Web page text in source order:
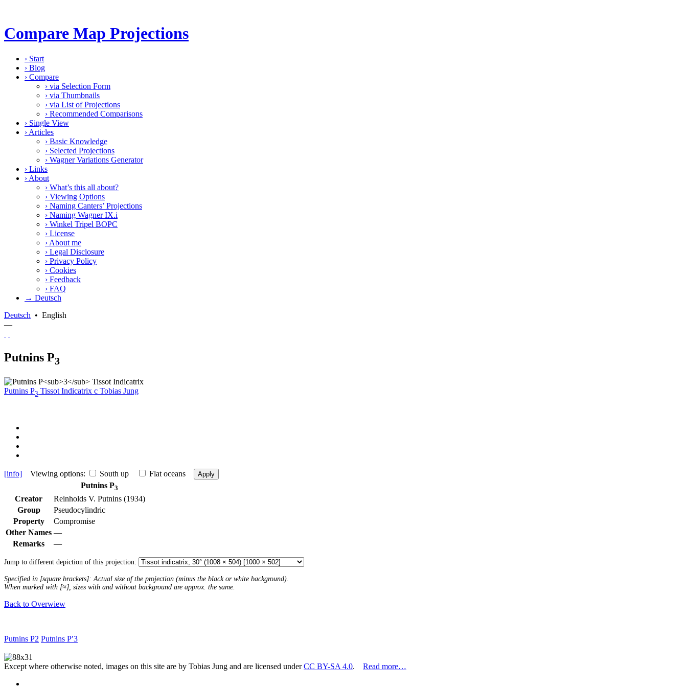
Compare Map Projections
› Start
› Blog
› Compare
› via Selection Form
› via Thumbnails
› via List of Projections
› Recommended Comparisons
› Single View
› Articles
› Basic Knowledge
› Selected Projections
› Wagner Variations Generator
› Links
› About
› What’s this all about?
› Viewing Options
› Naming Canters’ Projections
› Naming Wagner IX.i
› Winkel Tripel BOPC
› License
› About me
› Legal Disclosure
› Privacy Policy
› Cookies
› Feedback
› FAQ
→ Deutsch
Deutsch • English
—
Putnins P3
Putnins P3 Tissot Indicatrix c Tobias Jung
[info] Viewing options: South up Flat oceans Apply
Putnins P3
Creator
Reinholds V. Putnins (1934)
Group
Pseudocylindric
Property
Compromise
Other Names —
Remarks
—
Jump to different depiction of this projection:
Specified in [square brackets]: Actual size of the projection (minus the black or white background).
When marked with [≈], sizes with and without background are approx. the same.
Back to Overwiew
Putnins P2 Putnins P′3
Except where otherwise noted, images on this site are by Tobias Jung and are licensed underCC BY-SA 4.0. Read more…